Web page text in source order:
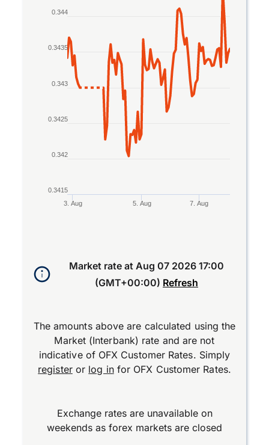
Line chart with 2 lines.
The chart has 1 X axis displaying Time. Data
The chart has 1 Y axis displaying values. Data
3. Aug 5. Aug 7. Aug
0.3415
0.342
0.3425
0.343
0.3435
0.344
Market rate at Aug 07 2026 17:00
(GMT+00:00) Refresh
The amounts above are calculated using the
Market (Interbank) rate and are not
indicative of OFX Customer Rates. Simply
registeror log infor OFX Customer Rates.
Exchange rates are unavailable on
weekends as forex markets are closed